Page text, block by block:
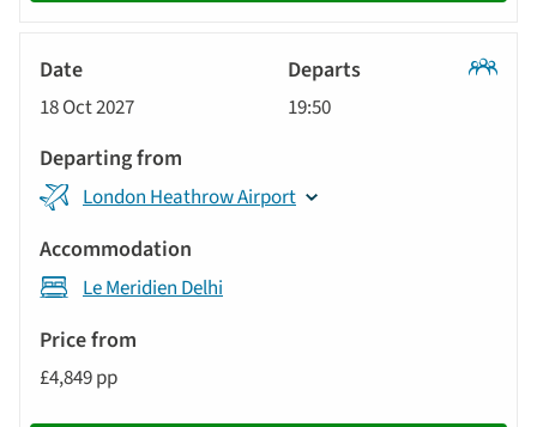
18 Oct 2027 19:50
London Heathrow Airport
Le Meridien Delhi
£4,849 pp